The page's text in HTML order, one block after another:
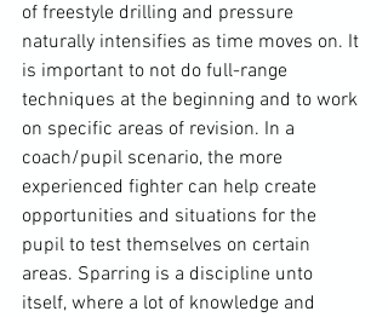
of freestyle drilling and pressure
naturally intensifies as time moves on. It
is important to not do full-range
techniques at the beginning and to work
on specific areas of revision. In a
coach/pupil scenario, the more
experienced fighter can help create
opportunities and situations for the
pupil to test themselves on certain
areas. Sparring is a discipline unto
itself, where a lot of knowledge and